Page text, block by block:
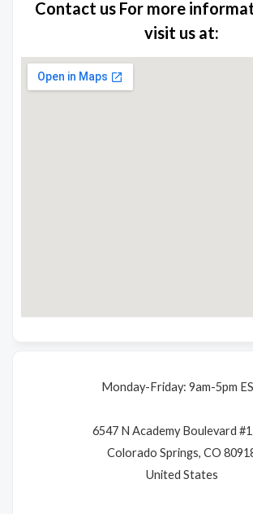
Contact us For more
visit us at:
Monday-Friday: 9am-5pm
6547 N Academy Boulevard
Colorado Springs, CO
United States